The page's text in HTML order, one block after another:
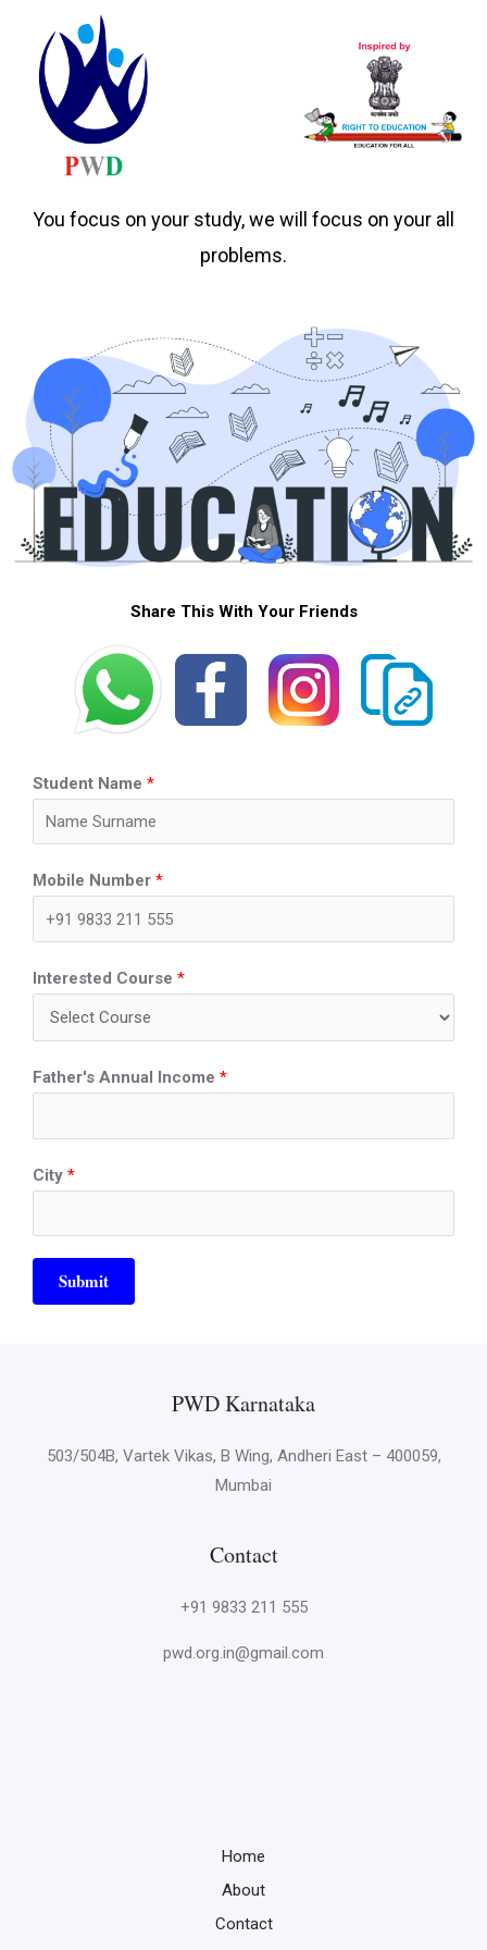
You focus on your study, we will focus on your all
problems.
Share This With Your Friends
Student Name *
Mobile Number *
Interested Course *
Father's Annual Income *
City *
Submit
PWD Karnataka
503/504B, Vartek Vikas, B Wing, Andheri East – 400059,
Mumbai
Contact
+91 9833 211 555
pwd.org.in@gmail.com
Home
About
Contact